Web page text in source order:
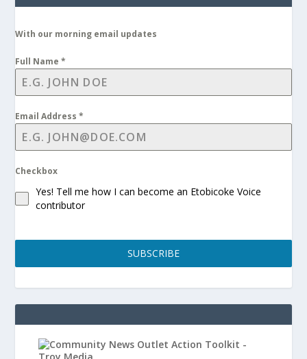
With our morning email updates
Full Name*
Email Address*
Checkbox
Yes! Tell me how I can become an Etobicoke Voice
contributor
SUBSCRIBE